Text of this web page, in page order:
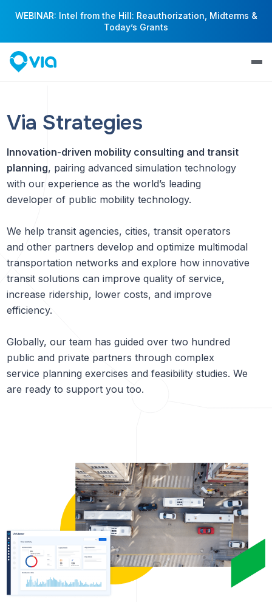
WEBINAR: Intel from the Hill: Reauthorization, Midterms &
Today’s Grants
Via Strategies
Innovation-driven mobility consulting and transit
planning, pairing advanced simulation technology
with our experience as the world’s leading
developer of public mobility technology.
We help transit agencies, cities, transit operators
and other partners develop and optimize multimodal
transportation networks and explore how innovative
transit solutions can improve quality of service,
increase ridership, lower costs, and improve
efficiency.
Globally, our team has guided over two hundred
public and private partners through complex
service planning exercises and feasibility studies. We
are ready to support you too.